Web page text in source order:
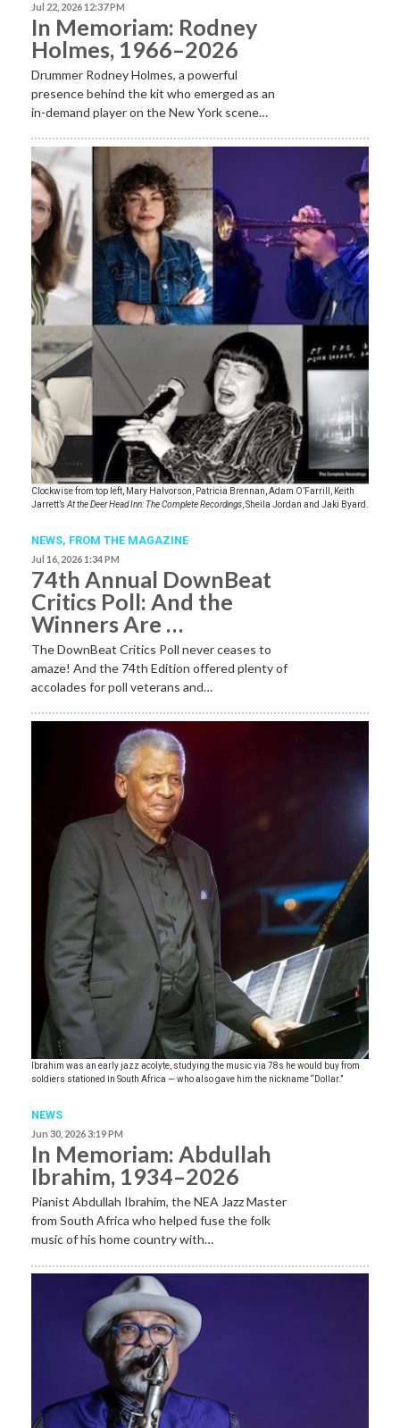
Jul 22, 2026 12:37 PM
In Memoriam: Rodney
Holmes, 1966–2026
Drummer Rodney Holmes, a powerful
presence behind the kit who emerged as an
in-demand player on the New York scene…
Clockwise from top left, Mary Halvorson, Patricia Brennan, Adam O’Farrill, Keith
Jarrett’s At the Deer Head Inn: The Complete Recordings , Sheila Jordan and Jaki Byard.
NEWS, FROM THE MAGAZINE
Jul 16, 2026 1:34 PM
74th Annual DownBeat
Critics Poll: And the
Winners Are …
The DownBeat Critics Poll never ceases to
amaze! And the 74th Edition offered plenty of
accolades for poll veterans and…
Ibrahim was an early jazz acolyte, studying the music via 78s he would buy from
soldiers stationed in South Africa — who also gave him the nickname “Dollar.”
NEWS
Jun 30, 2026 3:19 PM
In Memoriam: Abdullah
Ibrahim, 1934–2026
Pianist Abdullah Ibrahim, the NEA Jazz Master
from South Africa who helped fuse the folk
music of his home country with…